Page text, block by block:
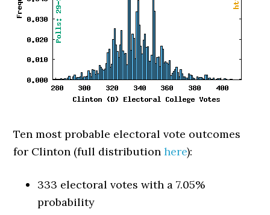
Ten most probable electoral vote outcomes
for Clinton (full distributionhere):
333 electoral votes with a 7.05%
probability